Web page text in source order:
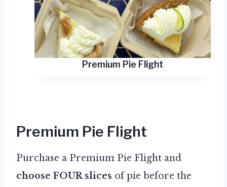
Premium Pie Flight
Premium Pie Flight
Purchase a Premium Pie Flight and
choose FOUR slices of pie before the